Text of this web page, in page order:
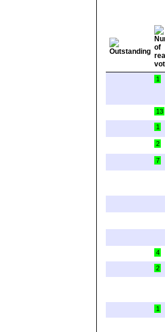
1
13
1
2
7
4
2
1